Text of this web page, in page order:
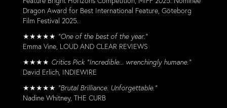
Dragon Award for Best International Feature, Göteborg
Film Festival 2025.
★★★★★ “One of the best of the year.”
Emma Vine, LOUD AND CLEAR REVIEWS
★★★★ Critics Pick "Incredible... wrenchingly humane."
David Erlich, INDIEWIRE
★★★★★ “Brutal Brilliance. Unforgettable.”
Nadine Whitney, THE CURB